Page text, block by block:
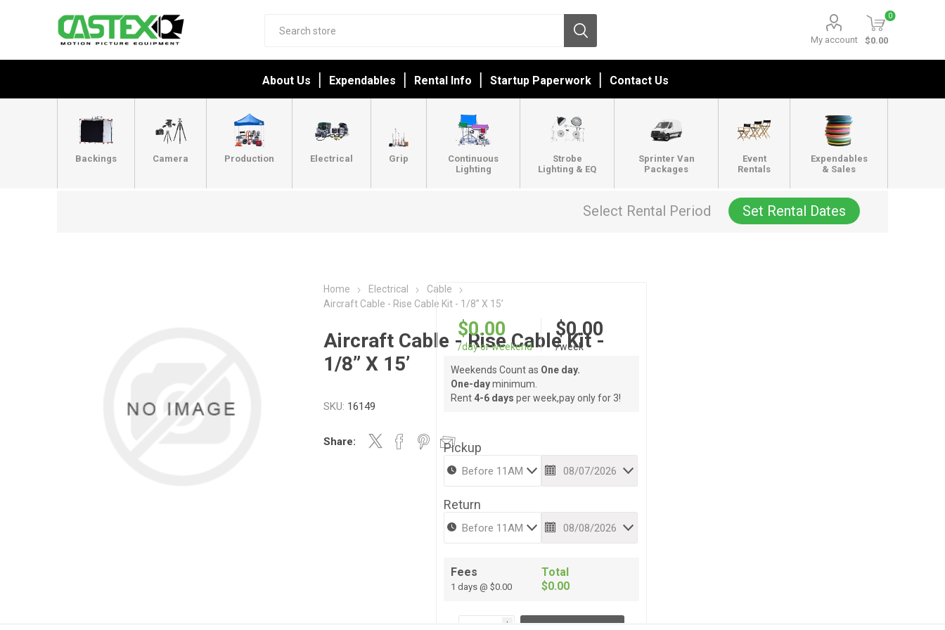
My account
0
$0.00
About Us Expendables Rental Info Startup Paperwork Contact Us
Backings Camera Production Electrical Grip
Continuous
Lighting
Strobe
Lighting & EQ
Sprinter Van
Packages
Event
Rentals
Expendables
& Sales
Select Rental Period Set Rental Dates
Home Electrical
Cable
Aircraft Cable - Rise Cable Kit - 1/8” X 15’
Aircraft Cable - Rise Cable Kit -
1/8” X 15’
SKU: 16149
Share:
$0.00
/day or weekend
$0.00
/week
Weekends Count as One day.
One-dayminimum.
Rent 4-6 days per week,pay only for 3!
Pickup
Return
Fees
1 days @ $0.00
Total
$0.00
i